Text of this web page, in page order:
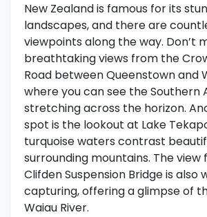
New Zealand is famous for its
landscapes, and there are
viewpoints along the way. Don’t
breathtaking views from the
Road between Queenstown and
where you can see the Southern
stretching across the horizon.
spot is the lookout at Lake
turquoise waters contrast
surrounding mountains. The
Clifden Suspension Bridge is also
capturing, offering a glimpse of
Waiau River.